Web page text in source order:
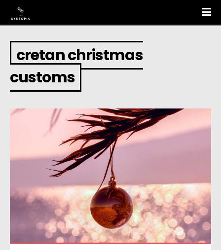
cretan christmas
customs